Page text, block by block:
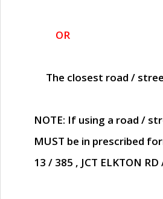
OR
The closest road /
NOTE: If using a road /
MUST be in prescribed
13 / 385 , JCT ELKTON